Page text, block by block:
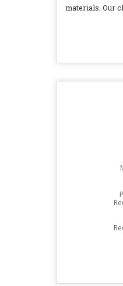
materials. Our